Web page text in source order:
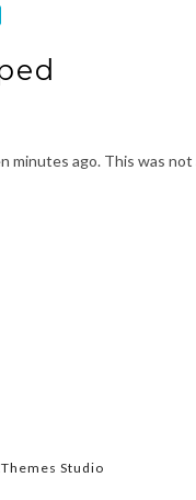
ago. This was not
Studio